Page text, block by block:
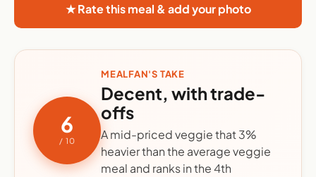
★ Rate this meal & add your photo
6
/ 10
MEALFAN'S TAKE
Decent, with trade-
offs
A mid-priced veggie that 3%
heavier than the average veggie
meal and ranks in the 4th